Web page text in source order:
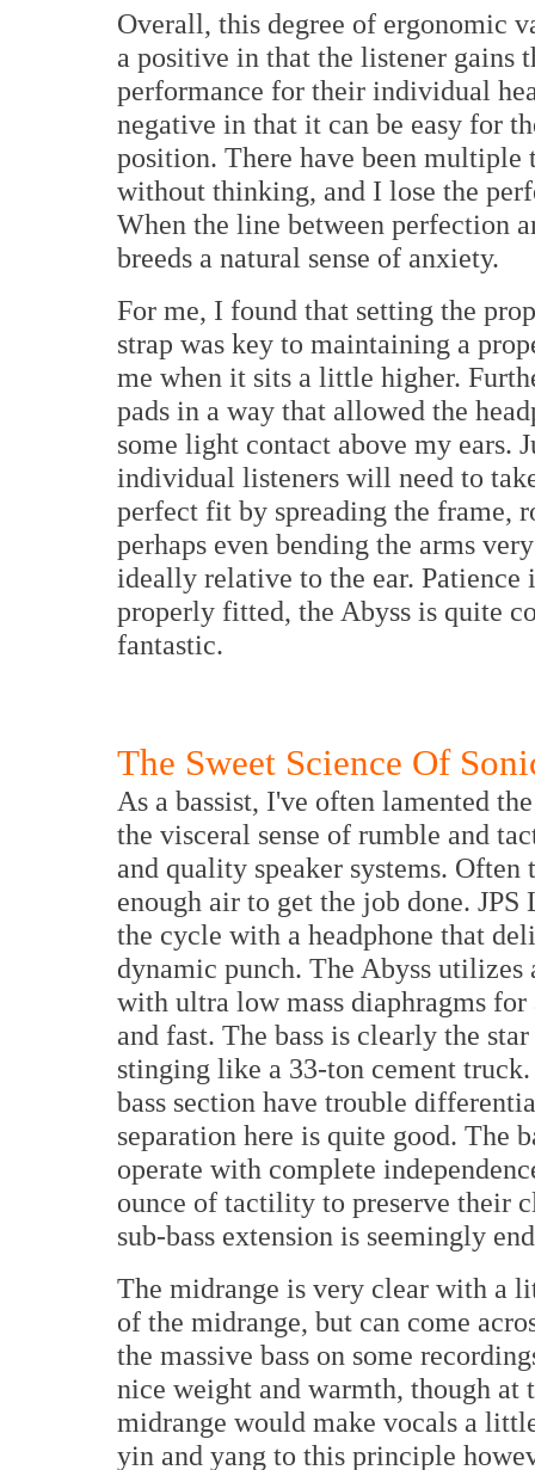
Overall, this degree of ergonomic
a positive in that the listener gains
performance for their individual
negative in that it can be easy for
position. There have been
without thinking, and I lose the
When the line between perfection
breeds a natural sense of anxiety.
For me, I found that setting the
strap was key to maintaining a
me when it sits a little higher.
pads in a way that allowed the
some light contact above my ears.
individual listeners will need to
perfect fit by spreading the frame,
perhaps even bending the arms
ideally relative to the ear. Patience
properly fitted, the Abyss is quite
fantastic.
The Sweet Science Of
As a bassist, I've often lamented
the visceral sense of rumble and
and quality speaker systems.
enough air to get the job done.
the cycle with a headphone that
dynamic punch. The Abyss
with ultra low mass diaphragms
and fast. The bass is clearly the
stinging like a 33-ton cement
bass section have trouble
separation here is quite good. The
operate with complete
ounce of tactility to preserve their
sub-bass extension is seemingly
The midrange is very clear with a
of the midrange, but can come
the massive bass on some
nice weight and warmth, though
midrange would make vocals a
yin and yang to this principle